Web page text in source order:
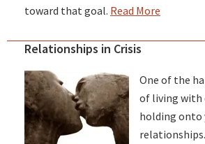
toward that goal. Read More
Relationships in Crisis
One of the
of living with
holding onto